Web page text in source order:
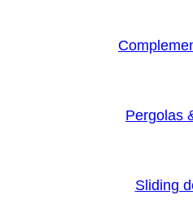
Pergolas
Sliding